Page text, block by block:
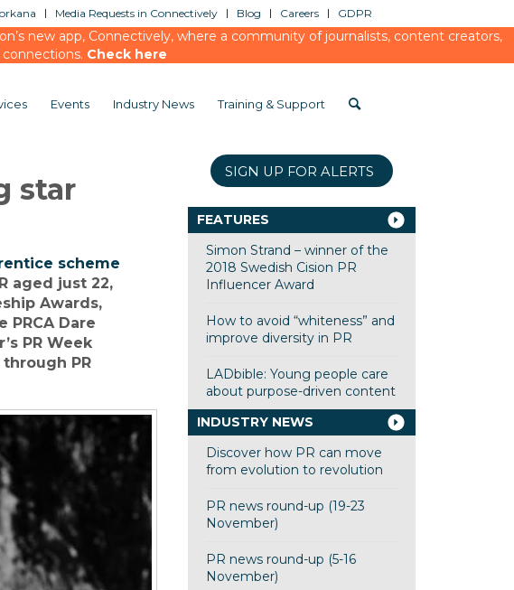
Media Requests in Connectively Blog Careers GDPR
new app, Connectively, where a community of journalists, content creators,
Check here
Events Industry News Training & Support
star
scheme
aged just 22,
Awards,
Dare
PR Week
PR
SIGN UP FOR ALERTS
FEATURES
Simon Strand – winner of the
2018 Swedish Cision PR
Influencer Award
How to avoid “whiteness” and
improve diversity in PR
LADbible: Young people care
about purpose-driven content
INDUSTRY NEWS
Discover how PR can move
from evolution to revolution
PR news round-up (19-23
November)
PR news round-up (5-16
November)